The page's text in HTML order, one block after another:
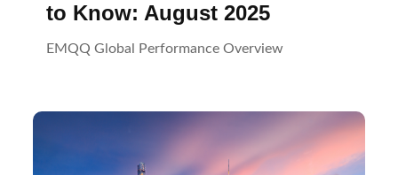
to Know: August 2025
EMQQ Global Performance Overview